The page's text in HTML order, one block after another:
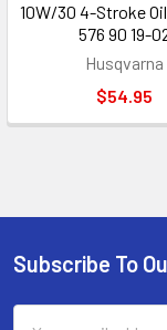
10W/30 4-Stroke
576 90 19-
Husqvarna
$54.95
Footer
Subscribe To